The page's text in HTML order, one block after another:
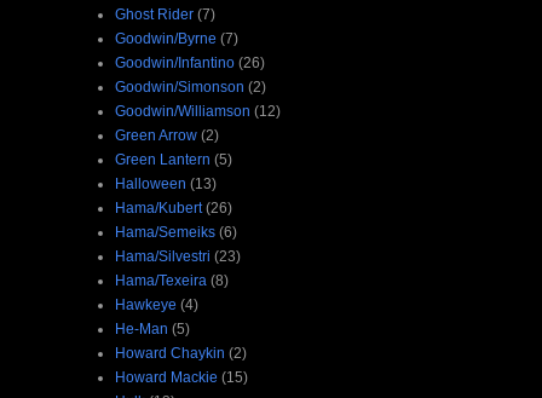
Ghost Rider (7)
Goodwin/Byrne (7)
Goodwin/Infantino (26)
Goodwin/Simonson (2)
Goodwin/Williamson (12)
Green Arrow (2)
Green Lantern (5)
Halloween (13)
Hama/Kubert (26)
Hama/Semeiks (6)
Hama/Silvestri (23)
Hama/Texeira (8)
Hawkeye (4)
He-Man (5)
Howard Chaykin (2)
Howard Mackie (15)